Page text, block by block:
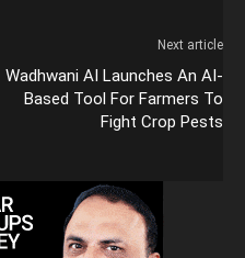
Next article
Wadhwani AI Launches An AI-
Based Tool For Farmers To
Fight Crop Pests